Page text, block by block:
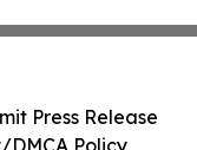
Press Release
Policy